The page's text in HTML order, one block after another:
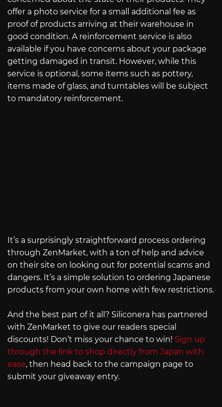
offer a photo service for a small additional fee as
proof of products arriving at their warehouse in
good condition. A reinforcement service is also
available if you have concerns about your package
getting damaged in transit. However, while this
service is optional, some items such as pottery,
items made of glass, and turntables will be subject
to mandatory reinforcement.
It’s a surprisingly straightforward process ordering
through ZenMarket, with a ton of help and advice
on their site on looking out for potential scams and
dangers. It’s a simple solution to ordering Japanese
products from your own home with few restrictions.
And the best part of it all? Siliconera has partnered
with ZenMarket to give our readers special
discounts! Don’t miss your chance to win! Sign up
through the link to shop directly from Japan with
ease, then head back to the campaign page to
submit your giveaway entry.